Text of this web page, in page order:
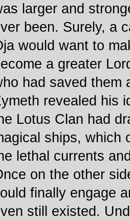
larger and
been. Surely, a
would want to
a greater
had saved them
revealed his
Lotus Clan had
ships, which
lethal currents
on the other
finally engage
still existed.